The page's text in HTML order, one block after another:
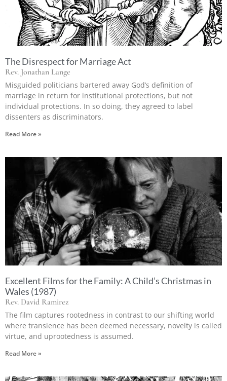
The Disrespect for Marriage Act
Rev. Jonathan Lange
Misguided politicians bartered away God’s definition of
marriage in return for institutional protections, but not
individual protections. In so doing, they agreed to label
dissenters as discriminators.
Read More »
Excellent Films for the Family: A Child’s Christmas in
Wales (1987)
Rev. David Ramirez
The film captures rootedness in contrast to our shifting world
where transience has been deemed necessary, novelty is called
virtue, and uprootedness is assumed.
Read More »